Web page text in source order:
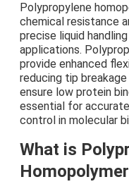
Polypropylene
chemical resistance
precise liquid
applications.
provide enhanced
reducing tip
ensure low protein
essential for
control in molecular
What is